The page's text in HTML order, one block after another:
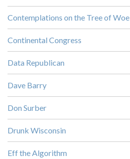
Contemplations on the Tree of Woe
Continental Congress
Data Republican
Dave Barry
Don Surber
Drunk Wisconsin
Eff the Algorithm